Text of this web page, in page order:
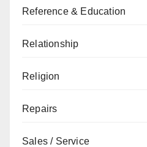
Reference & Education
Relationship
Religion
Repairs
Sales / Service